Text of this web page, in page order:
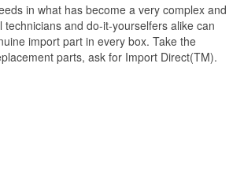
in what has become a very complex and
and do-it-yourselfers alike can
import part in every box. Take the
parts, ask for Import Direct(TM).